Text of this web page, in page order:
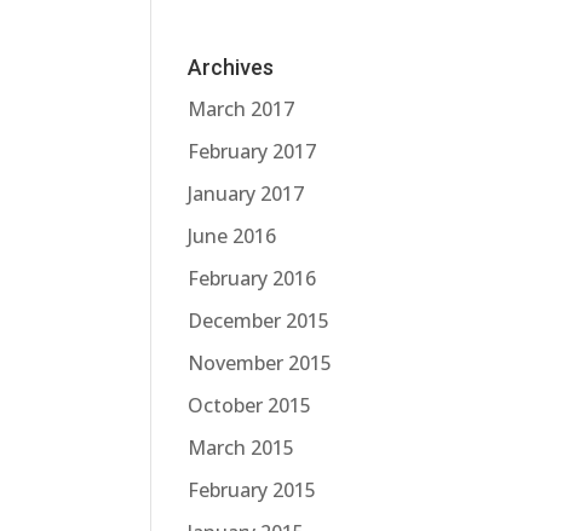
Archives
March 2017
February 2017
January 2017
June 2016
February 2016
December 2015
November 2015
October 2015
March 2015
February 2015